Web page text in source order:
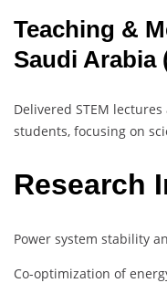
Teaching &
Saudi Arabia
Delivered STEM
students, focusing on
Research
Power system stability
Co-optimization of